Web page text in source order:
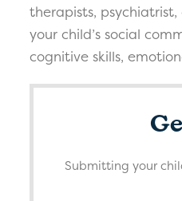
therapists,
your child’s social
cognitive skills,
Submitting your